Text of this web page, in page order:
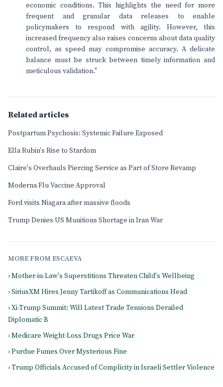
economic conditions. This highlights the need for more
frequent and granular data releases to enable
policymakers to respond with agility. However, this
increased frequency also raises concerns about data quality
control, as speed may compromise accuracy. A delicate
balance must be struck between timely information and
meticulous validation."
Related articles
Postpartum Psychosis: Systemic Failure Exposed
Ella Rubin's Rise to Stardom
Claire's Overhauls Piercing Service as Part of Store Revamp
Moderna Flu Vaccine Approval
Ford visits Niagara after massive floods
Trump Denies US Munitions Shortage in Iran War
MORE FROM ESCAEVA
› Mother-in-Law's Superstitions Threaten Child's Wellbeing
› SiriusXM Hires Jenny Tartikoff as Communications Head
› Xi-Trump Summit: Will Latest Trade Tensions Derailed
Diplomatic B
› Medicare Weight-Loss Drugs Price War
› Purdue Fumes Over Mysterious Fine
› Trump Officials Accused of Complicity in Israeli Settler Violence